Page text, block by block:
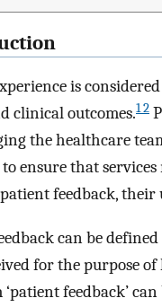
is
clinical outcomes.1 2
the healthcare
ensure that services
feedback,
can be
for the purpose
feedback’